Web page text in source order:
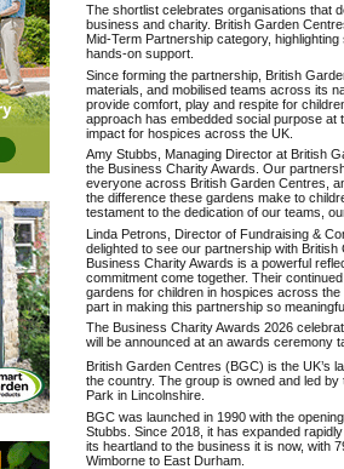
The shortlist celebrates organisations that
business and charity. British Garden
Mid‑Term Partnership category,
hands‑on support.
Since forming the partnership, British
materials, and mobilised teams across its
provide comfort, play and respite for
approach has embedded social purpose at
impact for hospices across the UK.
Amy Stubbs, Managing Director at British
the Business Charity Awards. Our
everyone across British Garden Centres,
the difference these gardens make to
testament to the dedication of our teams,
Linda Petrons, Director of Fundraising &
delighted to see our partnership with
Business Charity Awards is a powerful
commitment come together. Their
gardens for children in hospices across
part in making this partnership so
The Business Charity Awards 2026
will be announced at an awards ceremony
British Garden Centres (BGC) is the UK’s
the country. The group is owned and led
Park in Lincolnshire.
BGC was launched in 1990 with the
Stubbs. Since 2018, it has expanded
its heartland to the business it is now, with
Wimborne to East Durham.